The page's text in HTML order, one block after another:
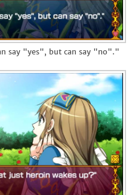
say "yes", but can say "no"."